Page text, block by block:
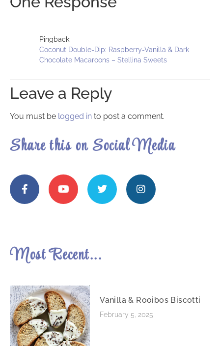
Pingback:
Coconut Double-Dip: Raspberry-Vanilla & Dark
Chocolate Macaroons – Stellina Sweets
Leave a Reply
You must be logged in to post a comment.
Share this on Social Media
Most Recent...
Vanilla & Rooibos Biscotti
February 5, 2025